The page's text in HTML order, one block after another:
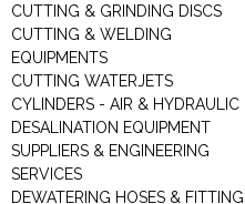
CUTTING & GRINDING DISCS
CUTTING & WELDING
EQUIPMENTS
CUTTING WATERJETS
CYLINDERS - AIR & HYDRAULIC
DESALINATION EQUIPMENT
SUPPLIERS & ENGINEERING
SERVICES
DEWATERING HOSES &